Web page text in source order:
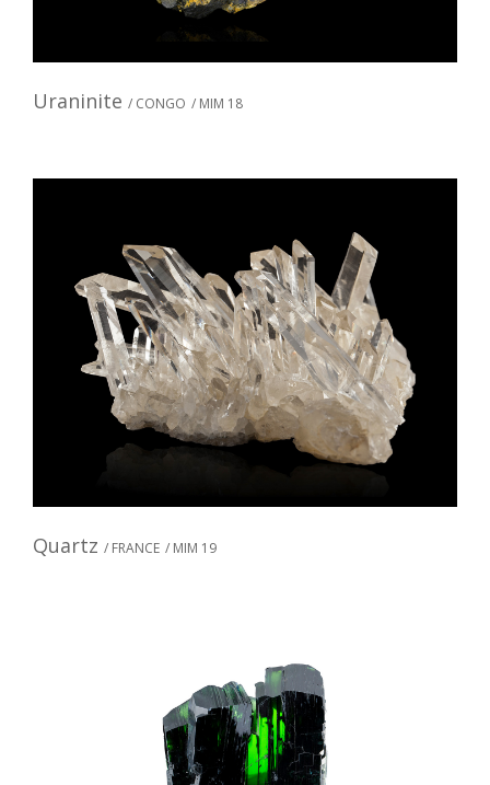
Uraninite / CONGO / MIM 18
Quartz / FRANCE / MIM 19